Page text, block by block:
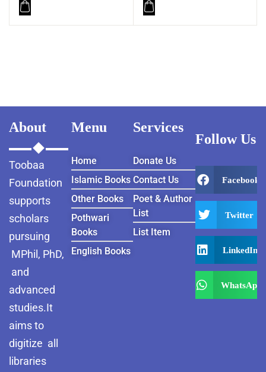
Part three
Part two
About
Toobaa
Foundation
supports
scholars
pursuing
MPhil, PhD,
and
advanced
studies.It
aims to
digitize all
libraries
Menu
Home
Islamic Books
Other Books
Pothwari
Books
English Books
Services
Donate Us
Contact Us
Poet & Author
List
List Item
Follow Us
Facebook
Twitter
LinkedIn
WhatsApp